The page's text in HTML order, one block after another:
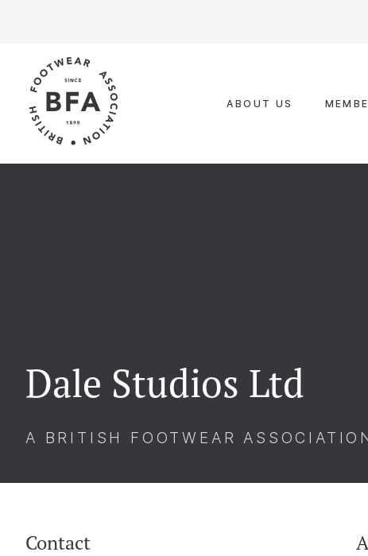
ABOUT US
Dale Studios Ltd
A BRITISH FOOTWEAR
Contact